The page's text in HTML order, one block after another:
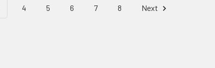
4 5 6 7 8 Next